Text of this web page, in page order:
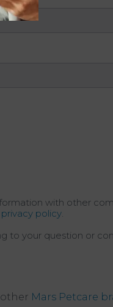
with other
privacy policy
to your question or
Mars Petcare